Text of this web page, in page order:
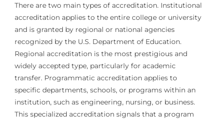
There are two main types of accreditation. Institutional
accreditation applies to the entire college or university
and is granted by regional or national agencies
recognized by the U.S. Department of Education.
Regional accreditation is the most prestigious and
widely accepted type, particularly for academic
transfer. Programmatic accreditation applies to
specific departments, schools, or programs within an
institution, such as engineering, nursing, or business.
This specialized accreditation signals that a program